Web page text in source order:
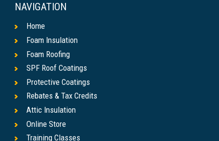
NAVIGATION
Home
Foam Insulation
Foam Roofing
SPF Roof Coatings
Protective Coatings
Rebates & Tax Credits
Attic Insulation
Online Store
Training Classes